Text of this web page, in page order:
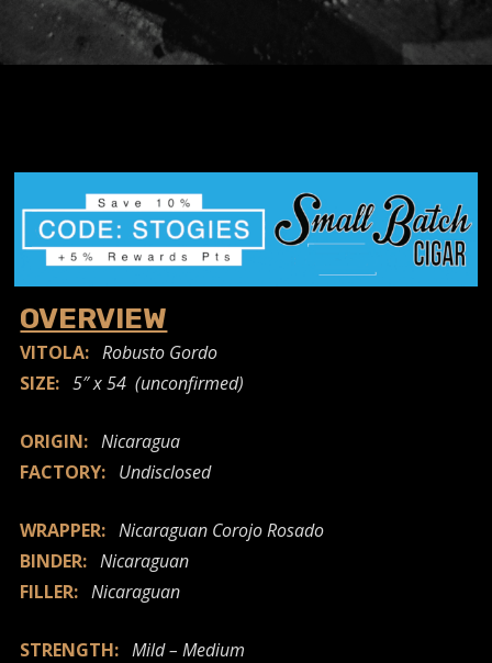
OVERVIEW
VITOLA: Robusto Gordo
SIZE: 5″ x 54 (unconfirmed)
ORIGIN: Nicaragua
FACTORY: Undisclosed
WRAPPER: Nicaraguan Corojo Rosado
BINDER: Nicaraguan
FILLER: Nicaraguan
STRENGTH: Mild – Medium